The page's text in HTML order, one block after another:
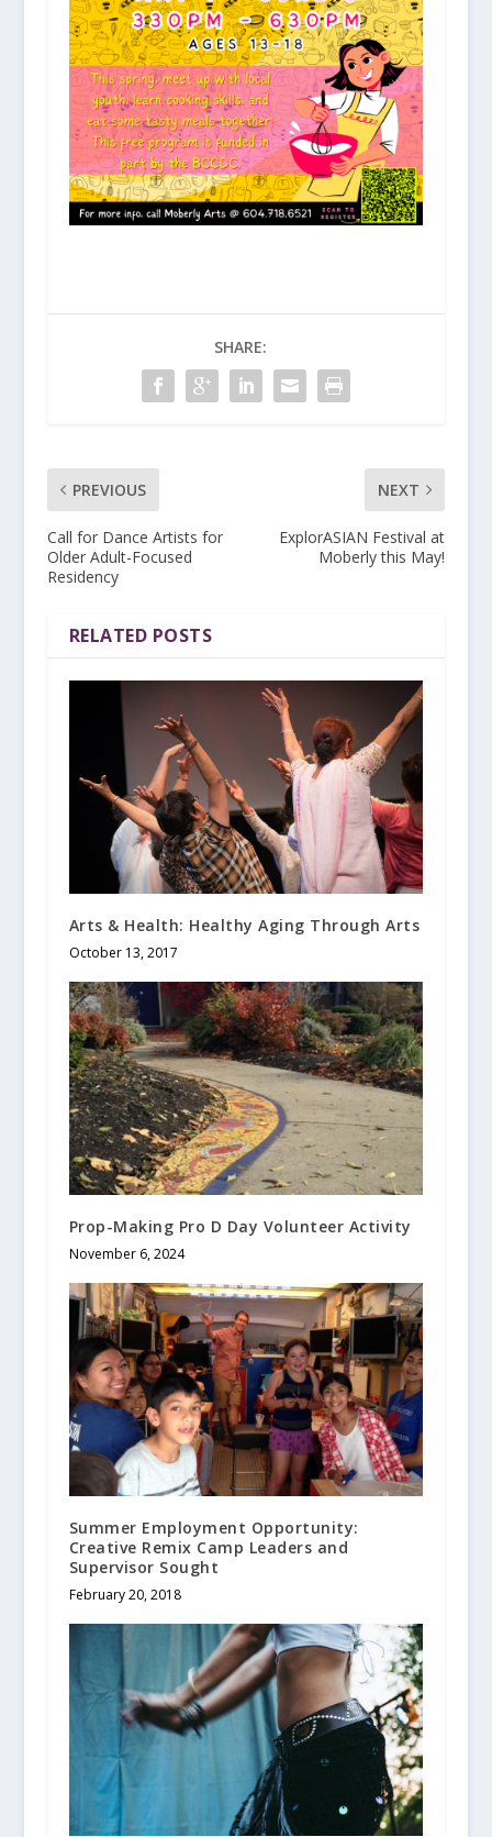
SHARE:
PREVIOUS
Call for Dance Artists for
Older Adult-Focused
Residency
NEXT
ExplorASIAN Festival at
Moberly this May!
RELATED POSTS
Arts & Health: Healthy Aging Through Arts
October 13, 2017
Prop-Making Pro D Day Volunteer Activity
November 6, 2024
Summer Employment Opportunity:
Creative Remix Camp Leaders and
Supervisor Sought
February 20, 2018